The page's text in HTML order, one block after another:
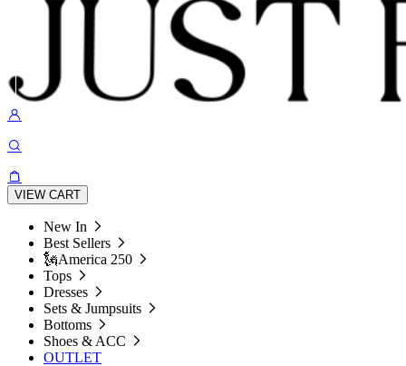
VIEW CART
New In
Best Sellers
🗽America 250
Tops
Dresses
Sets & Jumpsuits
Bottoms
Shoes & ACC
OUTLET